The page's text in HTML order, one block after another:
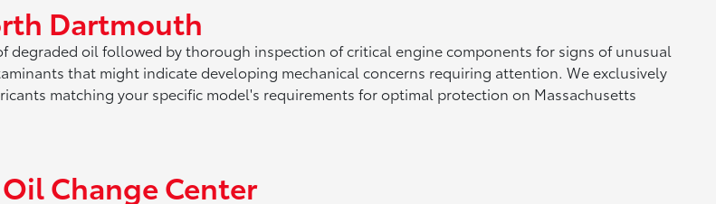
Dartmouth
oil followed by thorough inspection of critical engine components for signs of unusual
that might indicate developing mechanical concerns requiring attention. We exclusively
matching your specific model's requirements for optimal protection on Massachusetts
Change Center